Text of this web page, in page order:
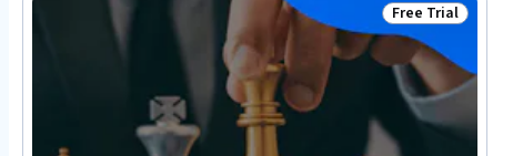
Status: Free Trial
Free Trial